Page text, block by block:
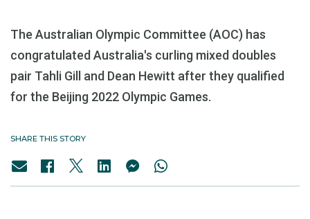
The Australian Olympic Committee (AOC) has
congratulated Australia's curling mixed doubles
pair Tahli Gill and Dean Hewitt after they qualified
for the Beijing 2022 Olympic Games.
SHARE THIS STORY